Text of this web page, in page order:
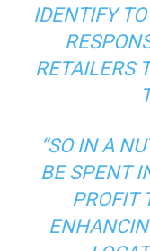
IDENTIFY
RETAILERS
“SO IN A
BE SPENT
PROFIT